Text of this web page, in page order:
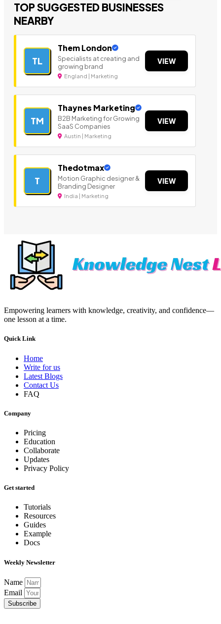
TOP SUGGESTED BUSINESSES
NEARBY
TL
Them London
Specialists at creating and
growing brand
England | Marketing
VIEW
TM
Thaynes Marketing
B2B Marketing for Growing
SaaS Companies
Austin | Marketing
VIEW
T
Thedotmax
Motion Graphic designer &
Branding Designer
India | Marketing
VIEW
Empowering learners with knowledge, creativity, and confidence—
one lesson at a time.
Quick Link
Home
Write for us
Latest Blogs
Contact Us
FAQ
Company
Pricing
Education
Collaborate
Updates
Privacy Policy
Get started
Tutorials
Resources
Guides
Example
Docs
Weekly Newsletter
Name
Email
Subscribe